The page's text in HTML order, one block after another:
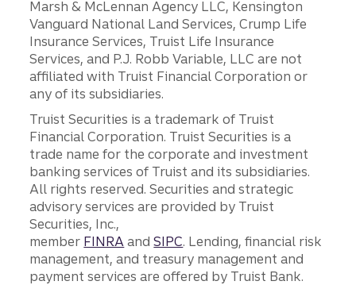
Marsh & McLennan Agency LLC, Kensington
Vanguard National Land Services, Crump Life
Insurance Services, Truist Life Insurance
Services, and P.J. Robb Variable, LLC are not
affiliated with Truist Financial Corporation or
any of its subsidiaries.
Truist Securities is a trademark of Truist
Financial Corporation. Truist Securities is a
trade name for the corporate and investment
banking services of Truist and its subsidiaries.
All rights reserved. Securities and strategic
advisory services are provided by Truist
Securities, Inc.,
member FINRA andSIPC. Lending, financial risk
management, and treasury management and
payment services are offered by Truist Bank.